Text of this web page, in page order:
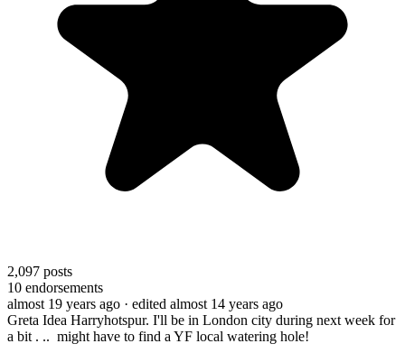
2,097 posts
10 endorsements
almost 19 years ago · edited almost 14 years ago
Greta Idea Harryhotspur. I'll be in London city during next week for
a bit . .. might have to find a YF local watering hole!